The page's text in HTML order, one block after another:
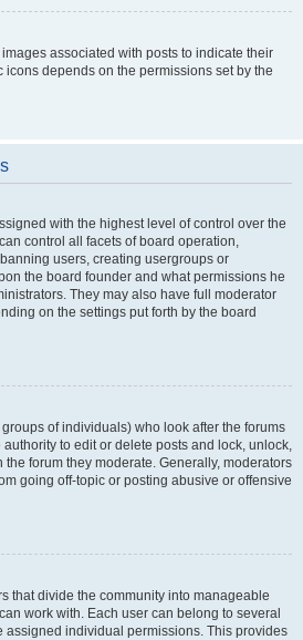
associated with posts to indicate their
icons depends on the permissions set by the
with the highest level of control over the
control all facets of board operation,
users, creating usergroups or
the board founder and what permissions he
They may also have full moderator
on the settings put forth by the board
of individuals) who look after the forums
to edit or delete posts and lock, unlock,
forum they moderate. Generally, moderators
going off-topic or posting abusive or offensive
that divide the community into manageable
work with. Each user can belong to several
assigned individual permissions. This provides